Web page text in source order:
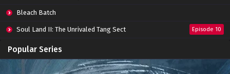
Bleach Batch
Soul Land II: The Unrivaled Tang Sect Episode 10
Apotheosis
Immortality Season 3
Popular Series